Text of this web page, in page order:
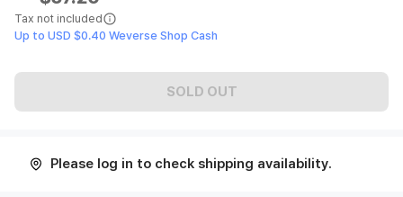
Tax not included
Up to USD $0.40 Weverse Shop Cash
SOLD OUT
Please log in to check shipping availability.